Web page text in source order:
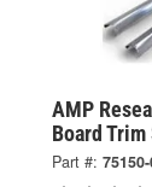
AMP
Board
Part #: